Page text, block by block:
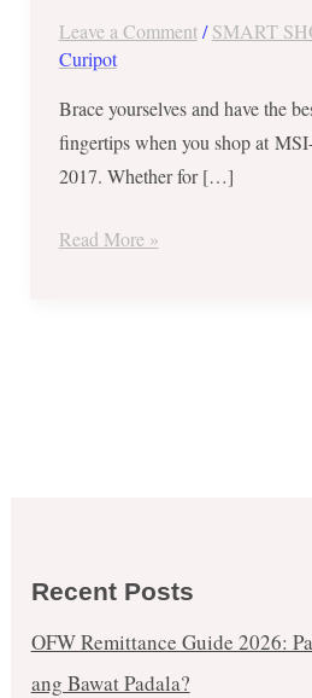
Leave a Comment /SMART
Curipot
Brace yourselves and have the
fingertips when you shop at
2017. Whether for […]
22
Read More »
Recent Posts
OFW Remittance Guide 2026:
ang Bawat Padala?